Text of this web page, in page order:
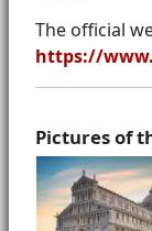
The official
https://
Pictures of